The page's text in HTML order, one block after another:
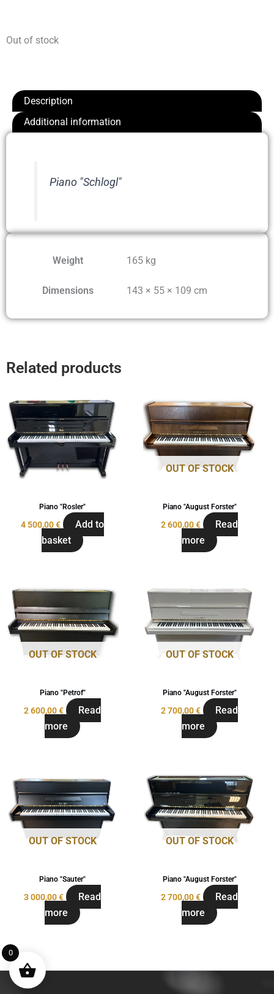
Out of stock
Description
Additional information
Piano "Schlogl"
Weight 165 kg
Dimensions 143 × 55 × 109 cm
Related products
Piano "Rosler"
4 500,00€
Add to
basket
OUT OF STOCK
Piano "August Forster"
2 600,00€
Read
more
OUT OF STOCK
Piano "Petrof"
2 600,00€
Read
more
OUT OF STOCK
Piano "August Forster"
2 700,00€
Read
more
OUT OF STOCK
Piano "Sauter"
3 000,00€
Read
more
OUT OF STOCK
Piano "August Forster"
2 700,00€
Read
more
0